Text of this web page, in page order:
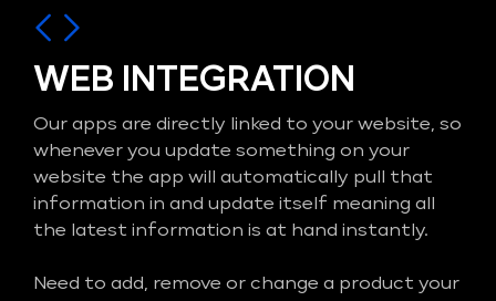
WEB INTEGRATION
Our apps are directly linked to your website, so
whenever you update something on your
website the app will automatically pull that
information in and update itself meaning all
the latest information is at hand instantly.
Need to add, remove or change a product your